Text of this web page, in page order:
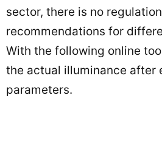
sector, there is no
recommendations for
With the following online
the actual illuminance after
parameters.